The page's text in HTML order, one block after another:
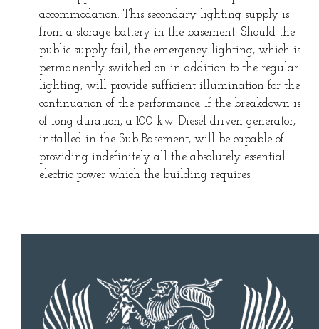
accommodation. This secondary lighting supply is
from a storage battery in the basement. Should the
public supply fail, the emergency lighting, which is
permanently switched on in addition to the regular
lighting, will provide sufficient illumination for the
continuation of the performance. If the breakdown is
of long duration, a 100 k.w. Diesel-driven generator,
installed in the Sub-Basement, will be capable of
providing indefinitely all the absolutely essential
electric power which the building requires.